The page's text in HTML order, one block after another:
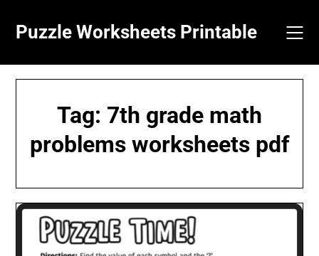
content
Puzzle Worksheets Printable
Tag: 7th grade math
problems worksheets pdf